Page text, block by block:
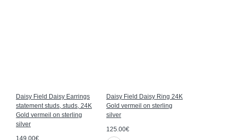
Daisy Field Daisy Earrings
statement studs, studs, 24K
Gold vermeil on sterling
silver
149.00€
Daisy Field Daisy Ring 24K
Gold vermeil on sterling
silver
125.00€